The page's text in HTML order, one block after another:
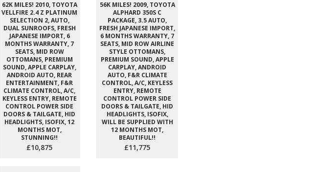
62K MILES! 2010, TOYOTA
VELLFIRE 2.4 Z PLATINUM
SELECTION 2, AUTO,
DUAL SUNROOFS, FRESH
JAPANESE IMPORT, 6
MONTHS WARRANTY, 7
SEATS, MID ROW
OTTOMANS, PREMIUM
SOUND, APPLE CARPLAY,
ANDROID AUTO, REAR
ENTERTAINMENT, F&R
CLIMATE CONTROL, A/C,
KEYLESS ENTRY, REMOTE
CONTROL POWER SIDE
DOORS & TAILGATE, HID
HEADLIGHTS, ISOFIX, 12
MONTHS MOT,
STUNNING!!
£10,875
56K MILES! 2009, TOYOTA
ALPHARD 350S C
PACKAGE, 3.5 AUTO,
FRESH JAPANESE IMPORT,
6 MONTHS WARRANTY, 7
SEATS, MID ROW AIRLINE
STYLE OTTOMANS,
PREMIUM SOUND, APPLE
CARPLAY, ANDROID
AUTO, F&R CLIMATE
CONTROL, A/C, KEYLESS
ENTRY, REMOTE
CONTROL POWER SIDE
DOORS & TAILGATE, HID
HEADLIGHTS, ISOFIX,
WILL BE SUPPLIED WITH
12 MONTHS MOT,
BEAUTIFUL!!
£11,775